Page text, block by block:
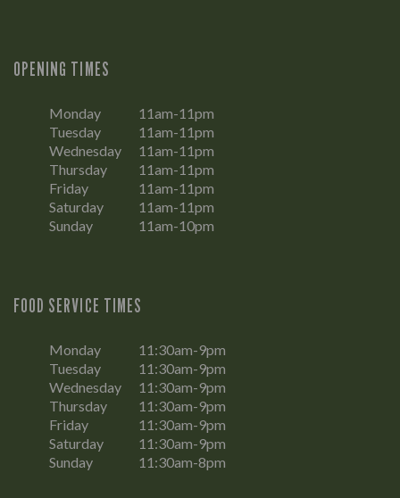
OPENING TIMES
Monday
11am-11pm
Tuesday
11am-11pm
Wednesday
11am-11pm
Thursday
11am-11pm
Friday
11am-11pm
Saturday
11am-11pm
Sunday
11am-10pm
FOOD SERVICE TIMES
Monday
11:30am-9pm
Tuesday
11:30am-9pm
Wednesday
11:30am-9pm
Thursday
11:30am-9pm
Friday
11:30am-9pm
Saturday
11:30am-9pm
Sunday
11:30am-8pm